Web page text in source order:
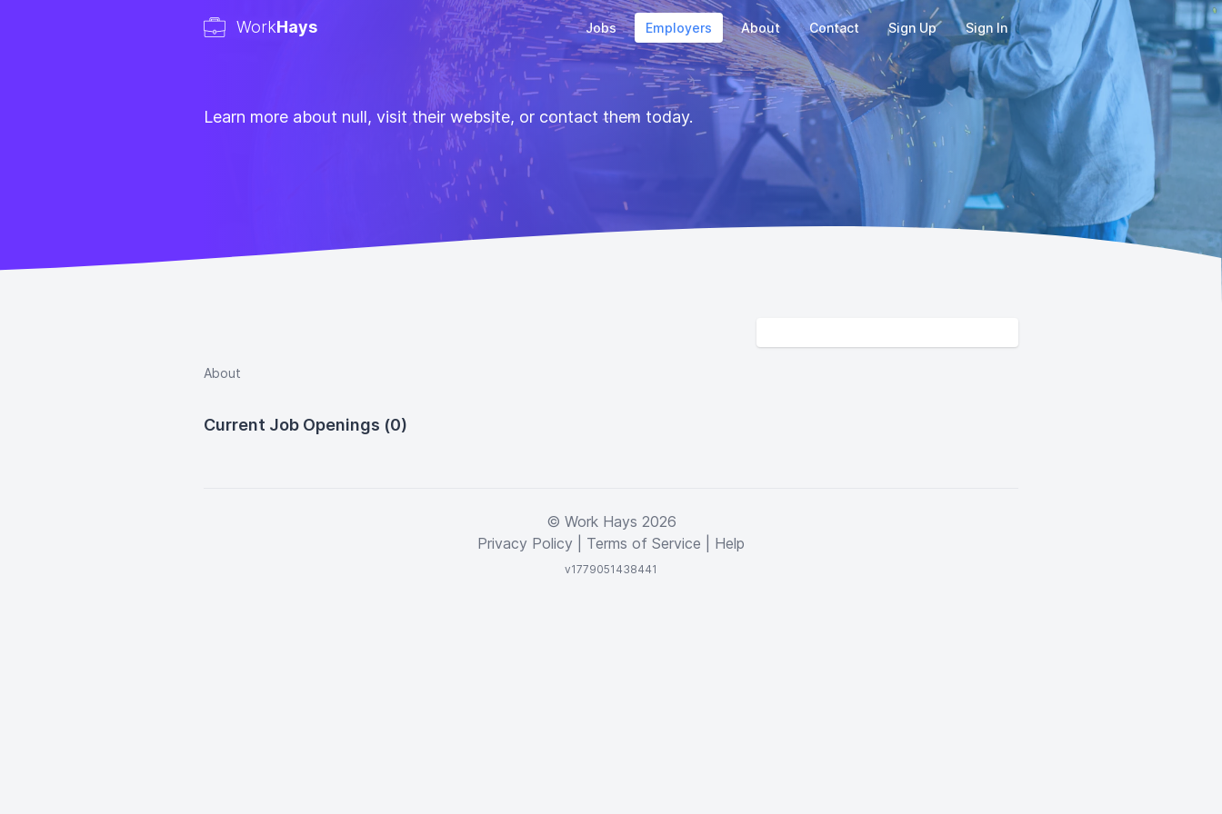
WorkHays Jobs Employers About Contact Sign Up Sign In
Learn more about null, visit their website, or contact them today.
About
Current Job Openings (0)
© Work Hays 2026
Privacy Policy
Terms of Service Help
v1779051438441